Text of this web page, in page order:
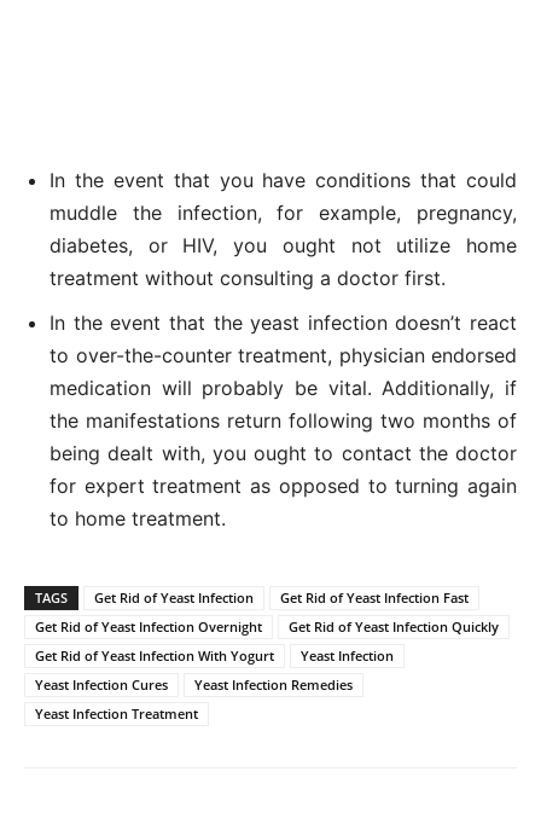
In the event that you have conditions that could
muddle the infection, for example, pregnancy,
diabetes, or HIV, you ought not utilize home
treatment without consulting a doctor first.
In the event that the yeast infection doesn’t react
to over-the-counter treatment, physician endorsed
medication will probably be vital. Additionally, if
the manifestations return following two months of
being dealt with, you ought to contact the doctor
for expert treatment as opposed to turning again
to home treatment.
TAGS Get Rid of Yeast Infection
Get Rid of Yeast Infection Fast
Get Rid of Yeast Infection Overnight
Get Rid of Yeast Infection Quickly
Get Rid of Yeast Infection With Yogurt
Yeast Infection
Yeast Infection Cures
Yeast Infection Remedies
Yeast Infection Treatment